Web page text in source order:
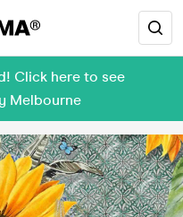
Click here to see
Melbourne